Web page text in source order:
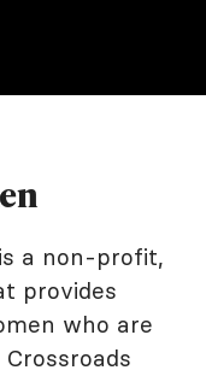
is a non-profit,
provides
who are